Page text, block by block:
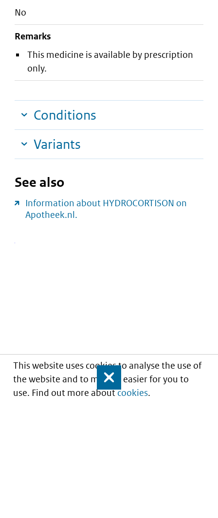
This website uses cookies to analyse the use of
the website and to make it easier for you to
use. Find out more aboutcookies.
Close
No
Remarks
This medicine is available by prescription
only.
Conditions
Variants
See also
Information about HYDROCORTISON on
Apotheek.nl.